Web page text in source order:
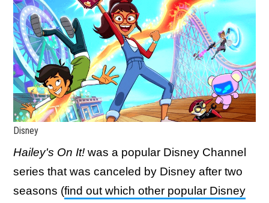
Disney
Hailey's On It! was a popular Disney Channel
series that was canceled by Disney after two
seasons (find out which other popular Disney